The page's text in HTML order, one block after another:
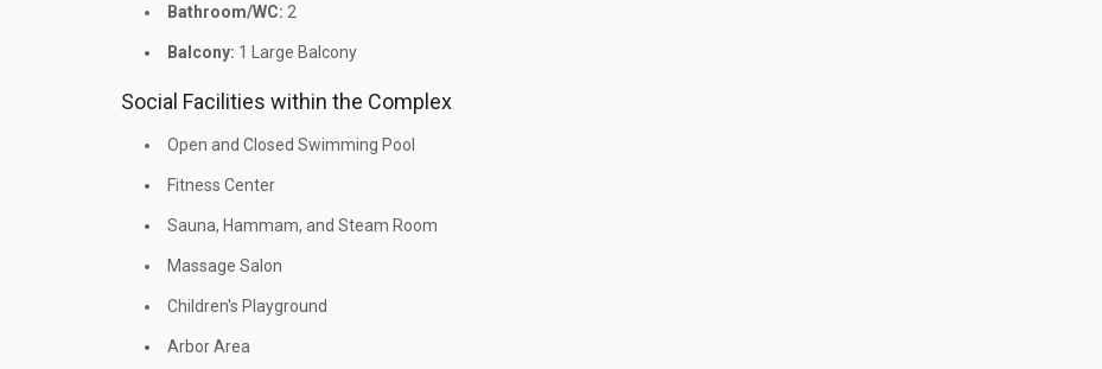
Bathroom/WC: 2
Balcony: 1 Large Balcony
Social Facilities within the Complex
Open and Closed Swimming Pool
Fitness Center
Sauna, Hammam, and Steam Room
Massage Salon
Children's Playground
Arbor Area